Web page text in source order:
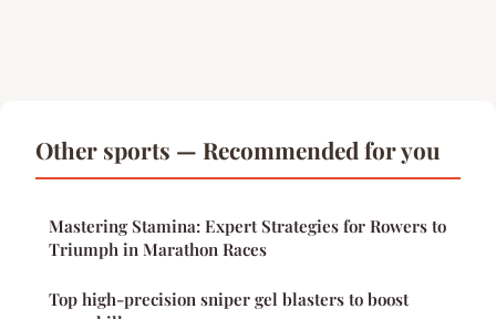
Other sports — Recommended for you
Mastering Stamina: Expert Strategies for Rowers to
Triumph in Marathon Races
Top high-precision sniper gel blasters to boost